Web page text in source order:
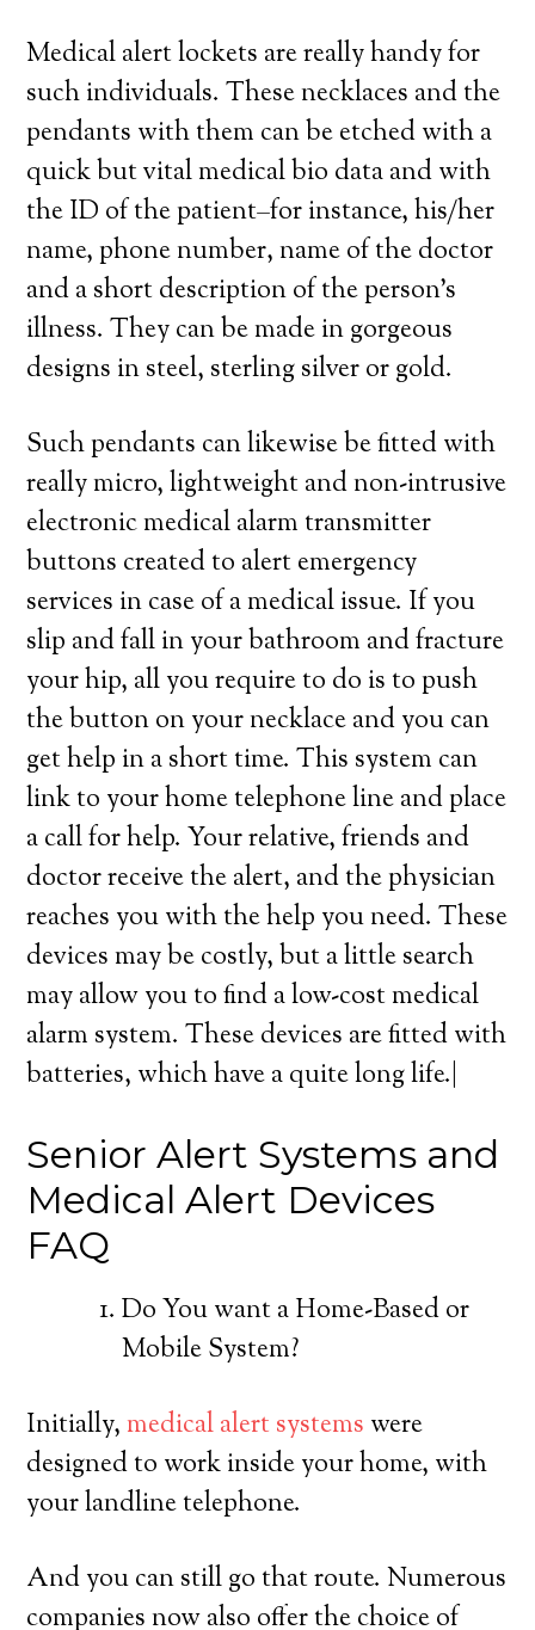
Medical alert lockets are really handy for
such individuals. These necklaces and the
pendants with them can be etched with a
quick but vital medical bio data and with
the ID of the patient–for instance, his/her
name, phone number, name of the doctor
and a short description of the person’s
illness. They can be made in gorgeous
designs in steel, sterling silver or gold.
Such pendants can likewise be fitted with
really micro, lightweight and non-intrusive
electronic medical alarm transmitter
buttons created to alert emergency
services in case of a medical issue. If you
slip and fall in your bathroom and fracture
your hip, all you require to do is to push
the button on your necklace and you can
get help in a short time. This system can
link to your home telephone line and place
a call for help. Your relative, friends and
doctor receive the alert, and the physician
reaches you with the help you need. These
devices may be costly, but a little search
may allow you to find a low-cost medical
alarm system. These devices are fitted with
batteries, which have a quite long life.|
Senior Alert Systems and
Medical Alert Devices
FAQ
Do You want a Home-Based or
Mobile System?
Initially,medical alert systems were
designed to work inside your home, with
your landline telephone.
And you can still go that route. Numerous
companies now also offer the choice of